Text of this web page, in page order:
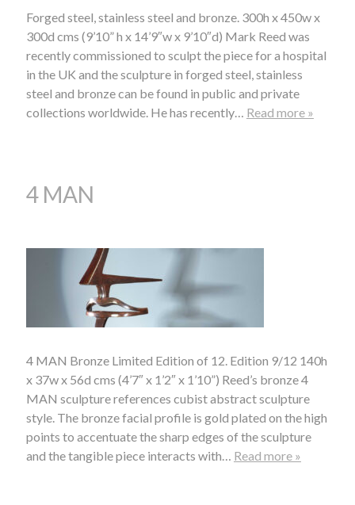
Forged steel, stainless steel and bronze. 300h x 450w x
300d cms (9’10” h x 14’9″w x 9’10″d) Mark Reed was
recently commissioned to sculpt the piece for a hospital
in the UK and the sculpture in forged steel, stainless
steel and bronze can be found in public and private
collections worldwide. He has recently… Read more »
4 MAN
4 MAN Bronze Limited Edition of 12. Edition 9/12 140h
x 37w x 56d cms (4’7″ x 1’2″ x 1’10”) Reed’s bronze 4
MAN sculpture references cubist abstract sculpture
style. The bronze facial profile is gold plated on the high
points to accentuate the sharp edges of the sculpture
and the tangible piece interacts with… Read more »